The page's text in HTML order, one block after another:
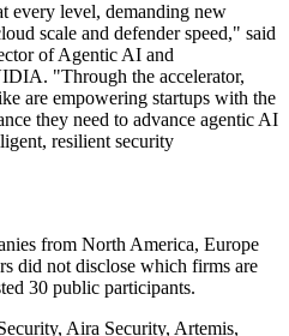
every level, demanding new
scale and defender speed," said
of Agentic AI and
"Through the accelerator,
are empowering startups with the
they need to advance agentic AI
resilient security
from North America, Europe
did not disclose which firms are
30 public participants.
Aira Security, Artemis,